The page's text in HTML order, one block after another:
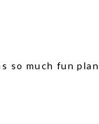
so much fun